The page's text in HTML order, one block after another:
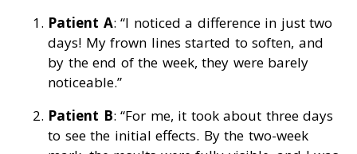
Patient A: “I noticed a difference in just two
days! My frown lines started to soften, and
by the end of the week, they were barely
noticeable.”
Patient B: “For me, it took about three days
to see the initial effects. By the two-week